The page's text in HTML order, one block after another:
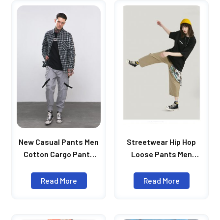
New Casual Pants Men
Cotton Cargo Pants
Clothing Side Pocket
Tape Streetwear
Read More
Streetwear Hip Hop
Loose Pants Men
Hombre Elastic Waist
Wide Leg Straight
Read More